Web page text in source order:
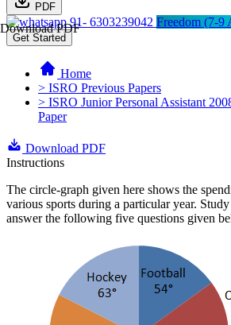
PDF
Download PDF91- 6303239042 Freedom (7-9
Get Started
Home
> ISRO Previous Papers
> ISRO Junior Personal Assistant
Paper
Download PDF
Instructions
The circle-graph given here shows the
various sports during a particular year.
answer the following five questions given